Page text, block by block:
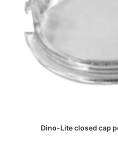
DAPATKAN
Dino-Lite closed cap